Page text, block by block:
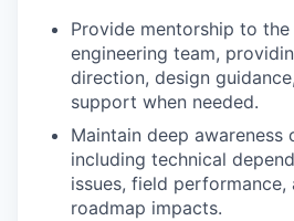
Provide mentorship to
engineering team,
direction, design
support when needed.
Maintain deep awareness
including technical
issues, field performance,
roadmap impacts.